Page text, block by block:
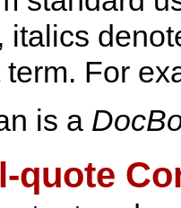
italics
For
is a
quote